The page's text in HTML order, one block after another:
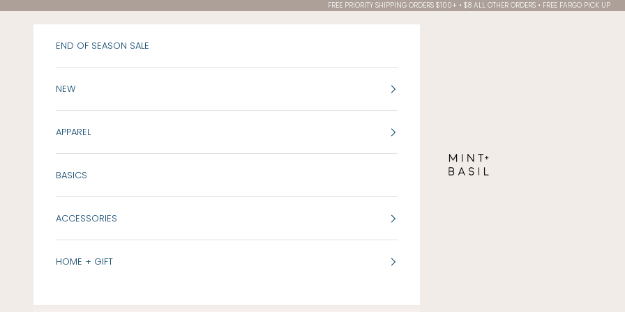
FREE PRIORITY SHIPPING ORDERS $100+ • $8 ALL OTHER ORDERS • FREE FARGO PICK UP
END OF SEASON SALE
NEW
APPAREL
BASICS
ACCESSORIES
HOME + GIFT